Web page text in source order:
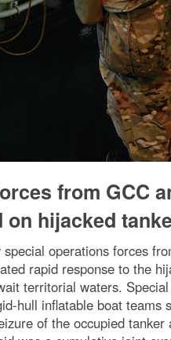
from GCC
on hijacked
operations forces
rapid response to the
territorial waters.
hull inflatable boat teams
of the occupied